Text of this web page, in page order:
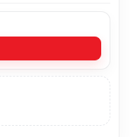
Pixel XL Rear